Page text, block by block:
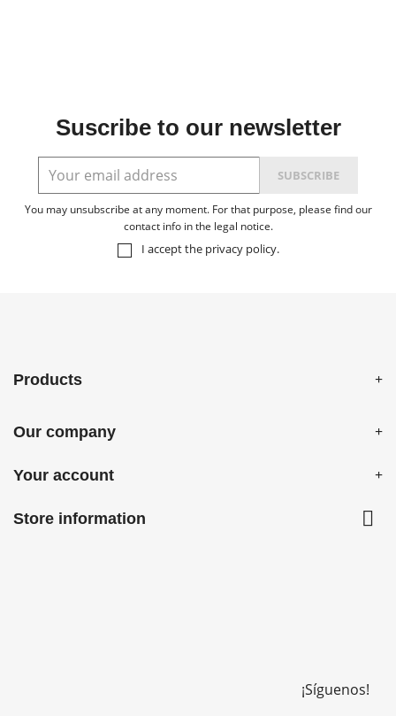
Suscribe to our newsletter
You may unsubscribe at any moment. For that purpose, please find our
contact info in the legal notice.
I accept the privacy policy.
Products
Our company
Your account
Store information 
¡Síguenos!